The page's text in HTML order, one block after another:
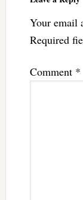
Your email
Required
Comment *